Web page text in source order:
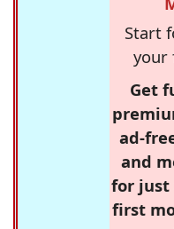
Start
your
Get
ad-
and
for just
first